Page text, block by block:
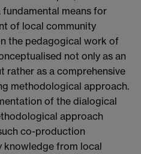
means for
of local community
the pedagogical work of
not only as an
rather as a comprehensive
methodological approach.
of the dialogical
approach
co-production
knowledge from local